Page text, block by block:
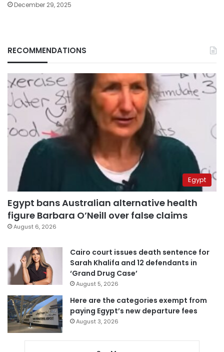
December 29, 2025
RECOMMENDATIONS
Egypt
Egypt bans Australian alternative health
figure Barbara O’Neill over false claims
August 6, 2026
Cairo court issues death sentence for
Sarah Khalifa and 12 defendants in
‘Grand Drug Case’
August 5, 2026
Here are the categories exempt from
paying Egypt’s new departure fees
August 3, 2026